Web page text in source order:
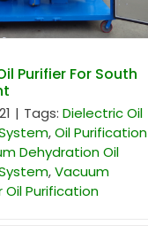
Purifier For South
| Tags: Dielectric Oil
,Oil Purification
Dehydration Oil
,Vacuum
Oil Purification